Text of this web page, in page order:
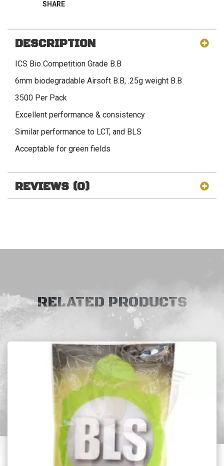
DESCRIPTION
ICS Bio Competition Grade B.B
6mm biodegradable Airsoft B.B, .25g weight B.B
3500 Per Pack
Excellent performance & consistency
Similar performance to LCT, and BLS
Acceptable for green fields
REVIEWS (0)
RELATED PRODUCTS